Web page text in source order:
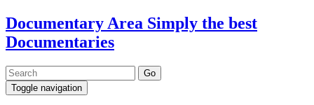
Documentary Area Simply the best
Documentaries
Toggle navigation